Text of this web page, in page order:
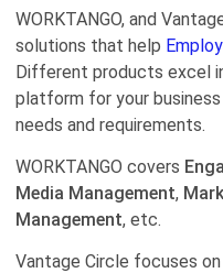
WORKTANGO, and
solutions that help
Different products excel
platform for your
needs and requirements.
WORKTANGO covers
Media Management,
Management, etc.
Vantage Circle focuses on